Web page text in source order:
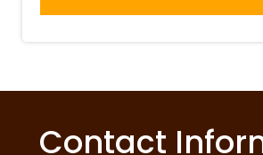
Contact